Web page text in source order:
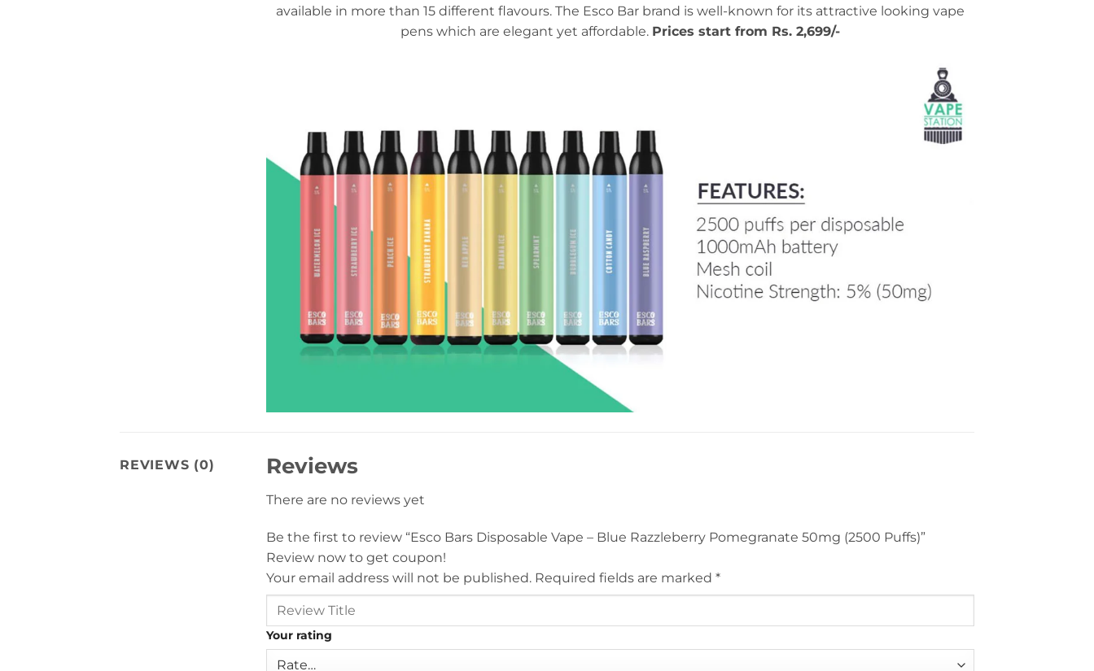
available in more than 15 different flavours. The Esco Bar brand is well-known for its attractive looking vape
pens which are elegant yet affordable. Prices start from Rs. 2,699/-
REVIEWS (0) Reviews
There are no reviews yet
Be the first to review “Esco Bars Disposable Vape – Blue Razzleberry Pomegranate 50mg (2500 Puffs)”
Review now to get coupon!
Your email address will not be published. Required fields are marked *
Your rating